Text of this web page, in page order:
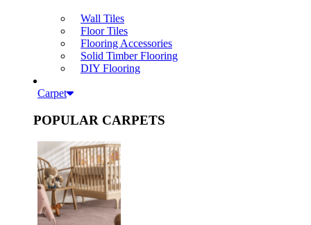
Wall Tiles
Floor Tiles
Flooring Accessories
Solid Timber Flooring
DIY Flooring
Carpet
POPULAR CARPETS